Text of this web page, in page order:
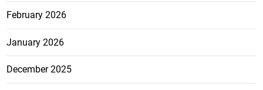
February 2026
January 2026
December 2025